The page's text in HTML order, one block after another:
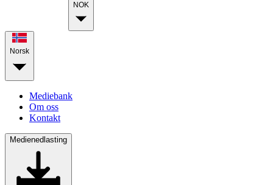
NOK
Norsk
Mediebank
Om oss
Kontakt
Medienedlasting